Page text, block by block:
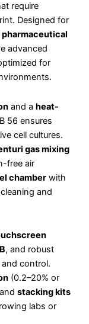
require
Designed for
pharmaceutical
advanced
for
and a heat-
56 ensures
cell cultures.
gas mixing
free air
chamber with
and
, and robust
control.
(0.2–20% or
stacking kits
labs or